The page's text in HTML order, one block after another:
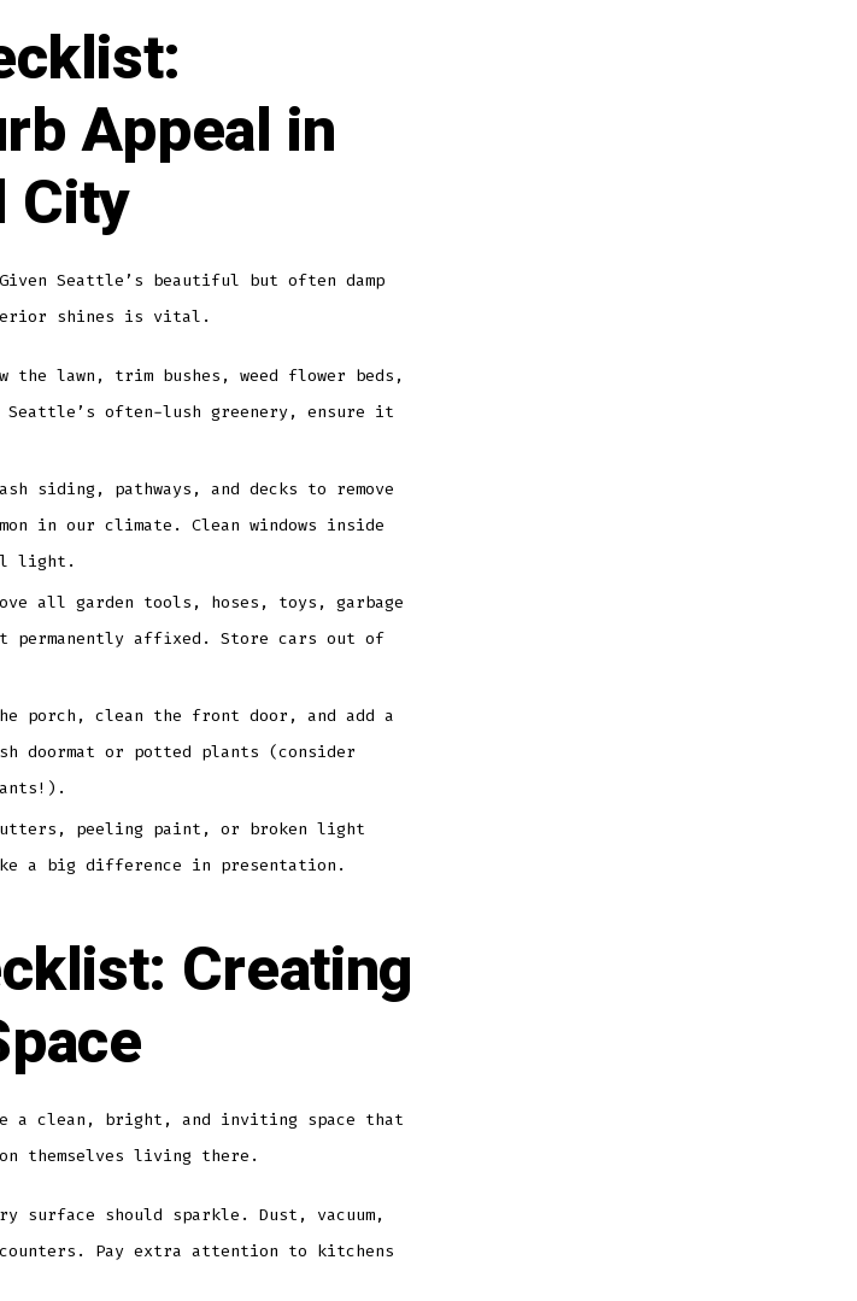
Appeal in
City
Seattle’s beautiful but often damp
shines is vital.
the lawn, trim bushes, weed flower beds,
Seattle’s often-lush greenery, ensure it
siding, pathways, and decks to remove
in our climate. Clean windows inside
light.
all garden tools, hoses, toys, garbage
permanently affixed. Store cars out of
porch, clean the front door, and add a
doormat or potted plants (consider
peeling paint, or broken light
a big difference in presentation.
Creating
a clean, bright, and inviting space that
themselves living there.
surface should sparkle. Dust, vacuum,
counters. Pay extra attention to kitchens